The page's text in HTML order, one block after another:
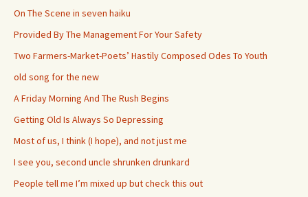
On The Scene in seven haiku
Provided By The Management For Your Safety
Two Farmers-Market-Poets’ Hastily Composed Odes To Youth
old song for the new
A Friday Morning And The Rush Begins
Getting Old Is Always So Depressing
Most of us, I think (I hope), and not just me
I see you, second uncle shrunken drunkard
People tell me I’m mixed up but check this out